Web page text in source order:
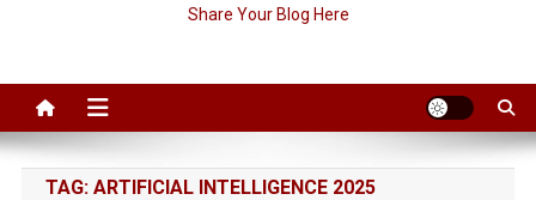
Share Your Blog Here
TAG: ARTIFICIAL INTELLIGENCE 2025